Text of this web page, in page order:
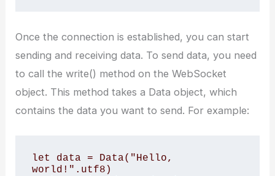
Once the connection is established, you can start
sending and receiving data. To send data, you need
to call the write() method on the WebSocket
object. This method takes a Data object, which
contains the data you want to send. For example:
let data = Data("Hello,
world!".utf8)